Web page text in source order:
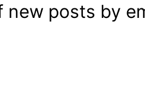
new posts by